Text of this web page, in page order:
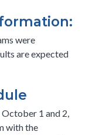
were
are expected
1 and 2,
with the